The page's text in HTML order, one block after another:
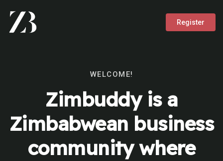
Register
WELCOME!
Zimbuddy is a
Zimbabwean business
community where